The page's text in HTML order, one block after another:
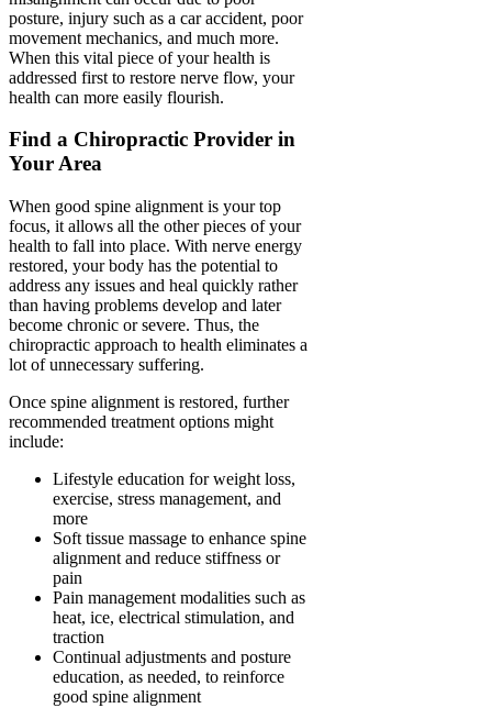
posture, injury such as a car accident, poor
movement mechanics, and much more.
When this vital piece of your health is
addressed first to restore nerve flow, your
health can more easily flourish.
Find a Chiropractic Provider in
Your Area
When good spine alignment is your top
focus, it allows all the other pieces of your
health to fall into place. With nerve energy
restored, your body has the potential to
address any issues and heal quickly rather
than having problems develop and later
become chronic or severe. Thus, the
chiropractic approach to health eliminates a
lot of unnecessary suffering.
Once spine alignment is restored, further
recommended treatment options might
include:
Lifestyle education for weight loss,
exercise, stress management, and
more
Soft tissue massage to enhance spine
alignment and reduce stiffness or
pain
Pain management modalities such as
heat, ice, electrical stimulation, and
traction
Continual adjustments and posture
education, as needed, to reinforce
good spine alignment